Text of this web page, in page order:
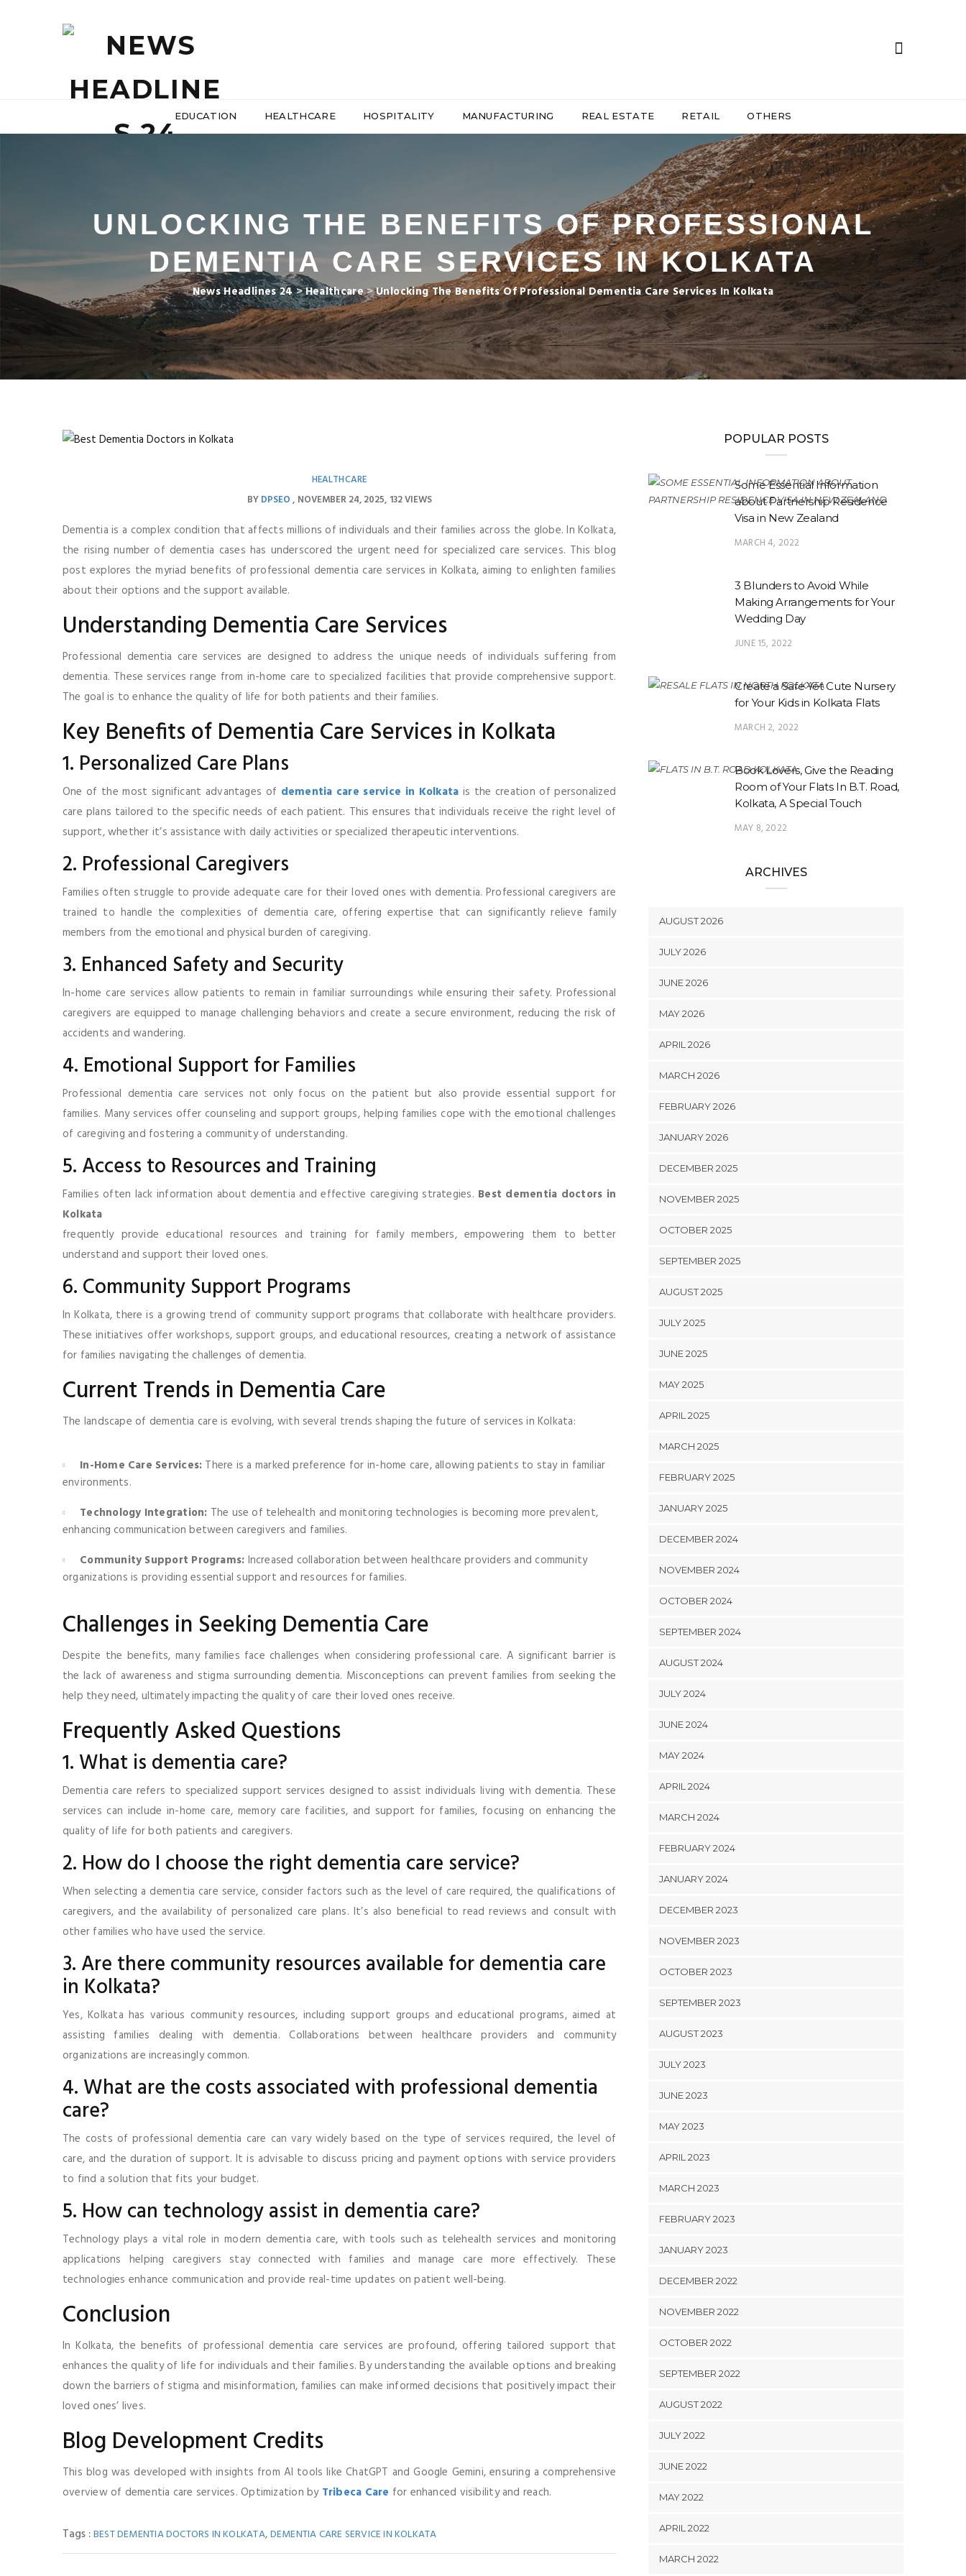
EDUCATION HEALTHCARE HOSPITALITY MANUFACTURING REAL ESTATE RETAIL OTHERS
UNLOCKING THE BENEFITS OF PROFESSIONAL
DEMENTIA CARE SERVICES IN KOLKATA
News Headlines 24>Healthcare>Unlocking The Benefits Of Professional Dementia Care Services In Kolkata
HEALTHCARE
BYDPSEO NOVEMBER 24, 2025 132 VIEWS
Dementia is a complex condition that affects millions of individuals and their families across the globe. In Kolkata,
the rising number of dementia cases has underscored the urgent need for specialized care services. This blog
post explores the myriad benefits of professional dementia care services in Kolkata, aiming to enlighten families
about their options and the support available.
Understanding Dementia Care Services
Professional dementia care services are designed to address the unique needs of individuals suffering from
dementia. These services range from in-home care to specialized facilities that provide comprehensive support.
The goal is to enhance the quality of life for both patients and their families.
Key Benefits of Dementia Care Services in Kolkata
1. Personalized Care Plans
One of the most significant advantages of dementia care service in Kolkata is the creation of personalized
care plans tailored to the specific needs of each patient. This ensures that individuals receive the right level of
support, whether it’s assistance with daily activities or specialized therapeutic interventions.
2. Professional Caregivers
Families often struggle to provide adequate care for their loved ones with dementia. Professional caregivers are
trained to handle the complexities of dementia care, offering expertise that can significantly relieve family
members from the emotional and physical burden of caregiving.
3. Enhanced Safety and Security
In-home care services allow patients to remain in familiar surroundings while ensuring their safety. Professional
caregivers are equipped to manage challenging behaviors and create a secure environment, reducing the risk of
accidents and wandering.
4. Emotional Support for Families
Professional dementia care services not only focus on the patient but also provide essential support for
families. Many services offer counseling and support groups, helping families cope with the emotional challenges
of caregiving and fostering a community of understanding.
5. Access to Resources and Training
Families often lack information about dementia and effective caregiving strategies. Best dementia doctors in
Kolkata
frequently provide educational resources and training for family members, empowering them to better
understand and support their loved ones.
6. Community Support Programs
In Kolkata, there is a growing trend of community support programs that collaborate with healthcare providers.
These initiatives offer workshops, support groups, and educational resources, creating a network of assistance
for families navigating the challenges of dementia.
Current Trends in Dementia Care
The landscape of dementia care is evolving, with several trends shaping the future of services in Kolkata:
In-Home Care Services: There is a marked preference for in-home care, allowing patients to stay in familiar
environments.
Technology Integration: The use of telehealth and monitoring technologies is becoming more prevalent,
enhancing communication between caregivers and families.
Community Support Programs: Increased collaboration between healthcare providers and community
organizations is providing essential support and resources for families.
Challenges in Seeking Dementia Care
Despite the benefits, many families face challenges when considering professional care. A significant barrier is
the lack of awareness and stigma surrounding dementia. Misconceptions can prevent families from seeking the
help they need, ultimately impacting the quality of care their loved ones receive.
Frequently Asked Questions
1. What is dementia care?
Dementia care refers to specialized support services designed to assist individuals living with dementia. These
services can include in-home care, memory care facilities, and support for families, focusing on enhancing the
quality of life for both patients and caregivers.
2. How do I choose the right dementia care service?
When selecting a dementia care service, consider factors such as the level of care required, the qualifications of
caregivers, and the availability of personalized care plans. It’s also beneficial to read reviews and consult with
other families who have used the service.
3. Are there community resources available for dementia care
in Kolkata?
Yes, Kolkata has various community resources, including support groups and educational programs, aimed at
assisting families dealing with dementia. Collaborations between healthcare providers and community
organizations are increasingly common.
4. What are the costs associated with professional dementia
care?
The costs of professional dementia care can vary widely based on the type of services required, the level of
care, and the duration of support. It is advisable to discuss pricing and payment options with service providers
to find a solution that fits your budget.
5. How can technology assist in dementia care?
Technology plays a vital role in modern dementia care, with tools such as telehealth services and monitoring
applications helping caregivers stay connected with families and manage care more effectively. These
technologies enhance communication and provide real-time updates on patient well-being.
Conclusion
In Kolkata, the benefits of professional dementia care services are profound, offering tailored support that
enhances the quality of life for individuals and their families. By understanding the available options and breaking
down the barriers of stigma and misinformation, families can make informed decisions that positively impact their
loved ones’ lives.
Blog Development Credits
This blog was developed with insights from AI tools like ChatGPT and Google Gemini, ensuring a comprehensive
overview of dementia care services. Optimization by Tribeca Care for enhanced visibility and reach.
Tags :BEST DEMENTIA DOCTORS IN KOLKATA,DEMENTIA CARE SERVICE IN KOLKATA
POPULAR POSTS
Some Essential Information
about Partnership Residence
Visa in New Zealand
MARCH 4, 2022
3 Blunders to Avoid While
Making Arrangements for Your
Wedding Day
JUNE 15, 2022
Create a Safe Yet Cute Nursery
for Your Kids in Kolkata Flats
MARCH 2, 2022
Book Lovers, Give the Reading
Room of Your Flats In B.T. Road,
Kolkata, A Special Touch
MAY 8, 2022
ARCHIVES
AUGUST 2026
JULY 2026
JUNE 2026
MAY 2026
APRIL 2026
MARCH 2026
FEBRUARY 2026
JANUARY 2026
DECEMBER 2025
NOVEMBER 2025
OCTOBER 2025
SEPTEMBER 2025
AUGUST 2025
JULY 2025
JUNE 2025
MAY 2025
APRIL 2025
MARCH 2025
FEBRUARY 2025
JANUARY 2025
DECEMBER 2024
NOVEMBER 2024
OCTOBER 2024
SEPTEMBER 2024
AUGUST 2024
JULY 2024
JUNE 2024
MAY 2024
APRIL 2024
MARCH 2024
FEBRUARY 2024
JANUARY 2024
DECEMBER 2023
NOVEMBER 2023
OCTOBER 2023
SEPTEMBER 2023
AUGUST 2023
JULY 2023
JUNE 2023
MAY 2023
APRIL 2023
MARCH 2023
FEBRUARY 2023
JANUARY 2023
DECEMBER 2022
NOVEMBER 2022
OCTOBER 2022
SEPTEMBER 2022
AUGUST 2022
JULY 2022
JUNE 2022
MAY 2022
APRIL 2022
MARCH 2022